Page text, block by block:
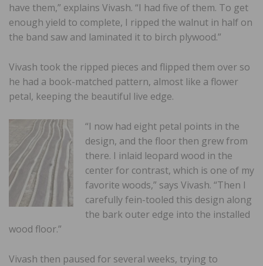
have them,” explains Vivash. “I had five of them. To get
enough yield to complete, I ripped the walnut in half on
the band saw and laminated it to birch plywood.”
Vivash took the ripped pieces and flipped them over so
he had a book-matched pattern, almost like a flower
petal, keeping the beautiful live edge.
“I now had eight petal points in the
design, and the floor then grew from
there. I inlaid leopard wood in the
center for contrast, which is one of my
favorite woods,” says Vivash. “Then I
carefully fein-tooled this design along
the bark outer edge into the installed
wood floor.”
Vivash then paused for several weeks, trying to